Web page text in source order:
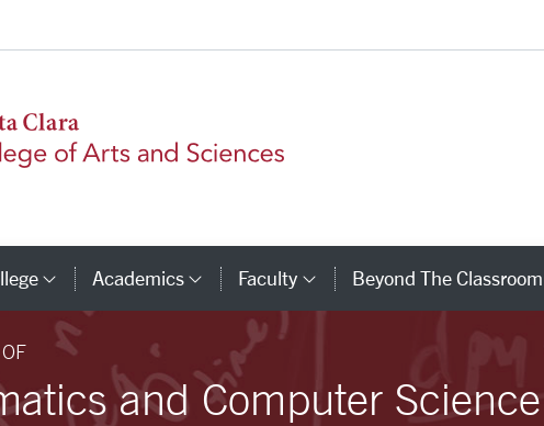
Category Links
Academics Category Links
Faculty Category Links
Beyond The Classroom
and Computer Science